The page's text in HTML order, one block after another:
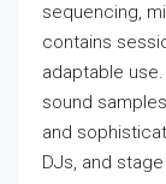
sequencing,
contains
adaptable
sound
and
DJs, and